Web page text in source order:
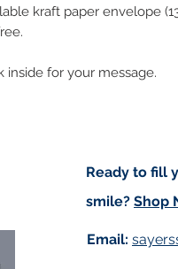
kraft paper envelope
inside for your message.
Ready to fill
smile? Shop
Email: